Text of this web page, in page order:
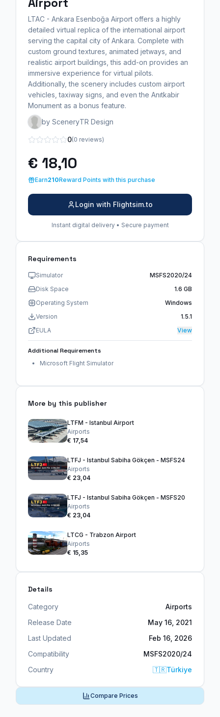
LTAC - Ankara Esenboğa Airport offers a highly
detailed virtual replica of the international airport
serving the capital city of Ankara. Complete with
custom ground textures, animated jetways, and
realistic airport buildings, this add-on provides an
immersive experience for virtual pilots.
Additionally, the scenery includes custom airport
vehicles, taxiway signs, and even the Anıtkabir
Monument as a bonus feature.
by SceneryTR Design
0(0 reviews)
€ 18,10
Earn210Reward Points with this purchase
Login with Flightsim.to
Instant digital delivery • Secure payment
Requirements
Simulator
MSFS2020/24
Disk Space
1.6 GB
Operating System
Windows
Version
1.5.1
EULA
View
Additional Requirements
Microsoft Flight Simulator
More by this publisher
LTFM - Istanbul Airport
Airports
€ 17,54
LTFJ - Istanbul Sabiha Gökçen - MSFS24
Airports
€ 23,04
LTFJ - Istanbul Sabiha Gökçen - MSFS20
Airports
€ 23,04
LTCG - Trabzon Airport
Airports
€ 15,35
Details
Category
Airports
Release Date
May 16, 2021
Last Updated
Feb 16, 2026
Compatibility
MSFS2020/24
Country
🇹🇷Türkiye
Compare Prices